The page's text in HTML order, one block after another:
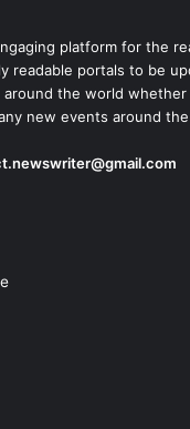
platform for the
readable portals to be
around the world
new events around